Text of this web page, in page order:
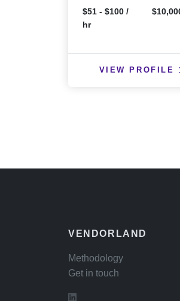
$51 - $100 /
hr
VIEW PROFILE
VENDORLAND
Methodology
Get in touch